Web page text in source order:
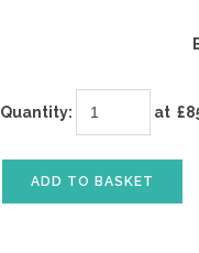
Quantity: at £
ADD TO BASKET